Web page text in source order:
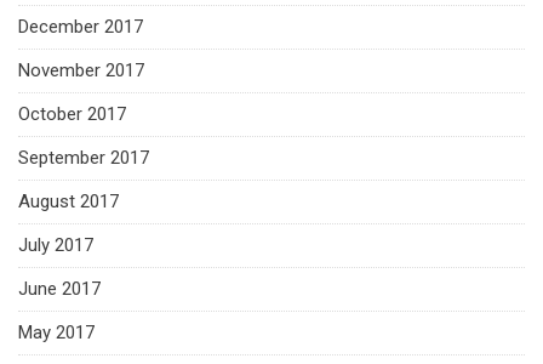
December 2017
November 2017
October 2017
September 2017
August 2017
July 2017
June 2017
May 2017